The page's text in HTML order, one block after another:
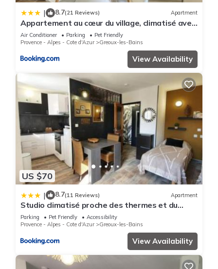
| 8.7(21 Reviews) Apartment
Appartement au cœur du village, climatisé avec
extérieur
Air Conditioner Parking
Pet Friendly
Provence - Alpes - Cote d'Azur
Greoux-les-Bains
View Availability
US $70
| 8.7(11 Reviews) Apartment
Studio climatisé proche des thermes et du
centre-village residence Parc Paradis
Parking Pet Friendly
Accessibility
Provence - Alpes - Cote d'Azur
Greoux-les-Bains
View Availability